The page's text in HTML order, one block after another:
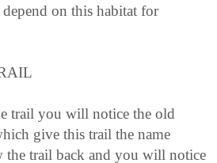
on this habitat for
trail you will notice the old
give this trail the name
the trail back and you will notice